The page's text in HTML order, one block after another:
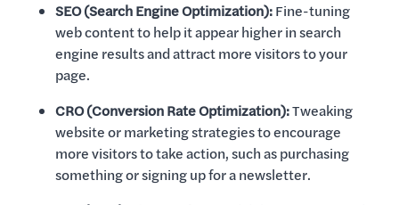
SEO (Search Engine Optimization):Fine-tuning
web content to help it appear higher in search
engine results and attract more visitors to your
page.
CRO (Conversion Rate Optimization):Tweaking
website or marketing strategies to encourage
more visitors to take action, such as purchasing
something or signing up for a newsletter.